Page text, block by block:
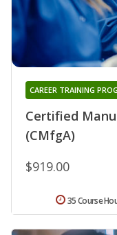
Certified
(CMfgA)
CAREER TRAINING
$919.00
35 Course